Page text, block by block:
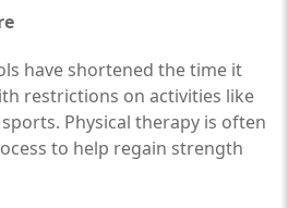
have shortened the time it
restrictions on activities like
Physical therapy is often
to help regain strength